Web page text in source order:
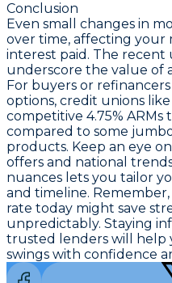
Conclusion
Even small changes in
over time, affecting your
interest paid. The recent
underscore the value of
For buyers or
options, credit unions
competitive 4.75% ARMs
compared to some
products. Keep an eye
offers and national
nuances lets you tailor
and timeline.
rate today might save
unpredictably. Staying
trusted lenders will help
swings with confidence